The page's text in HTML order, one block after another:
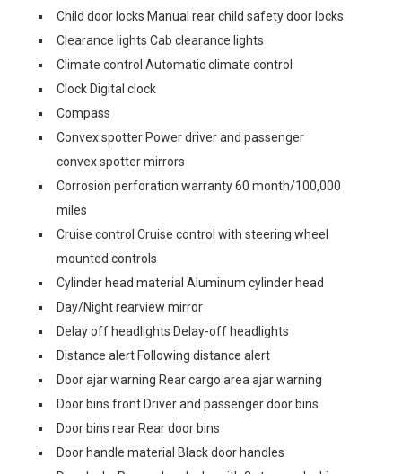
Child door locks Manual rear child safety door locks
Clearance lights Cab clearance lights
Climate control Automatic climate control
Clock Digital clock
Compass
Convex spotter Power driver and passenger
convex spotter mirrors
Corrosion perforation warranty 60 month/100,000
miles
Cruise control Cruise control with steering wheel
mounted controls
Cylinder head material Aluminum cylinder head
Day/Night rearview mirror
Delay off headlights Delay-off headlights
Distance alert Following distance alert
Door ajar warning Rear cargo area ajar warning
Door bins front Driver and passenger door bins
Door bins rear Rear door bins
Door handle material Black door handles